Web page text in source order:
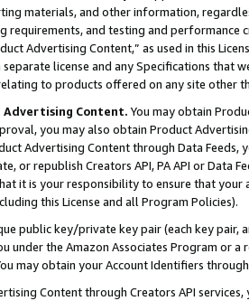
materials, and other information,
requirements, and testing and
Advertising Content,” as used in this
license and any Specifications that
to products offered on any site other
Content. You may obtain
you may also obtain Product
Advertising Content through Data Feeds,
or republish Creators API, PA API or Data
it is your responsibility to ensure that your
this License and all Program Policies).
public key/private key pair (each key pair,
under the Amazon Associates Program or
may obtain your Account Identifiers
Content through Creators API